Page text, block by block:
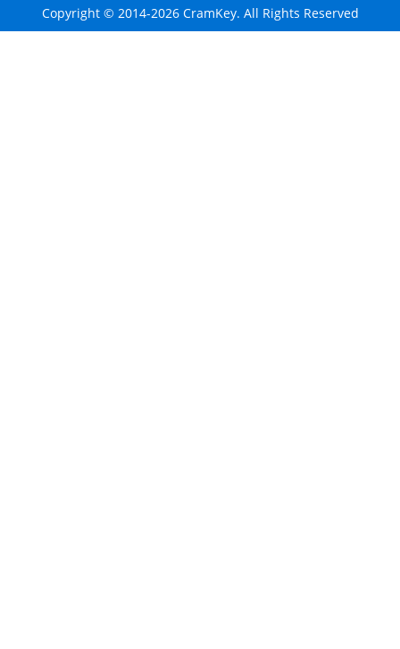
Copyright © 2014-2026 CramKey. All Rights Reserved